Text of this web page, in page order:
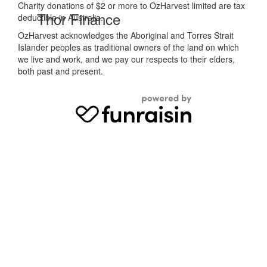
Thor Finance
Charity donations of $2 or more to OzHarvest limited are tax
deductible in Australia.
OzHarvest acknowledges the Aboriginal and Torres Strait
Islander peoples as traditional owners of the land on which
we live and work, and we pay our respects to their elders,
both past and present.